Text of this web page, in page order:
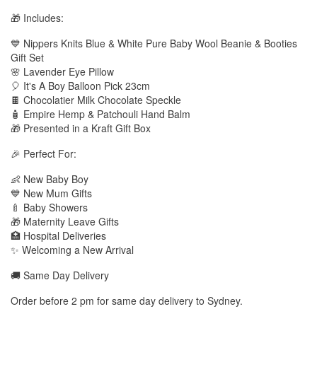
🎁 Includes:
💙 Nippers Knits Blue & White Pure Baby Wool Beanie & Booties
Gift Set
🌸 Lavender Eye Pillow
🎈 It's A Boy Balloon Pick 23cm
🍫 Chocolatier Milk Chocolate Speckle
🧴 Empire Hemp & Patchouli Hand Balm
🎁 Presented in a Kraft Gift Box
🎉 Perfect For:
👶 New Baby Boy
💙 New Mum Gifts
🍼 Baby Showers
🎁 Maternity Leave Gifts
🏥 Hospital Deliveries
✨ Welcoming a New Arrival
🚚 Same Day Delivery
Order before 2 pm for same day delivery to Sydney.